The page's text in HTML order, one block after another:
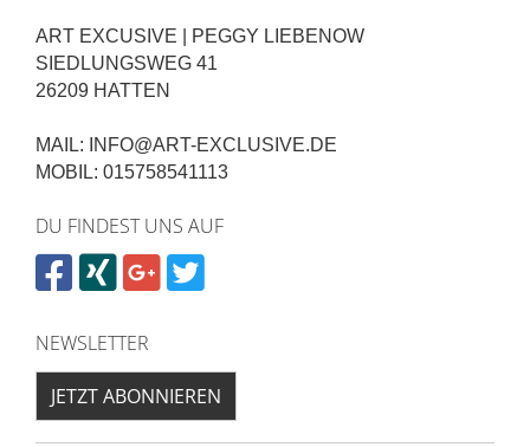
ART EXCUSIVE | PEGGY LIEBENOW
SIEDLUNGSWEG 41
26209 HATTEN
MAIL: INFO@ART-EXCLUSIVE.DE
MOBIL: 015758541113
DU FINDEST UNS AUF
NEWSLETTER
JETZT ABONNIEREN